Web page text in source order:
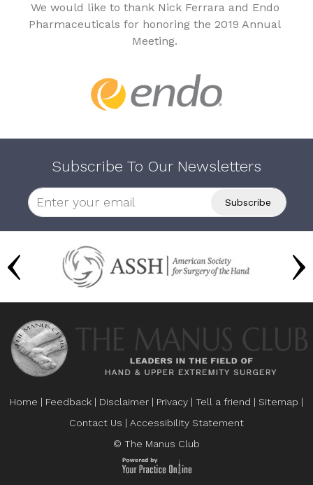
We would like to thank Nick Ferrara and Endo
Pharmaceuticals for honoring the 2019 Annual
Meeting.
Subscribe To Our Newsletters
Home | Feedback | Disclaimer | Privacy | Tell a friend | Sitemap |
Contact Us | Accessibility Statement
© The Manus Club